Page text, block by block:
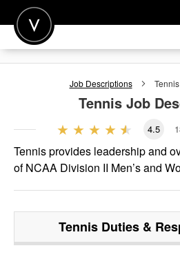
POST A JOB
FOR CANDIDATES
FOR EMPLOYERS
Job Descriptions Tennis
Tennis Job
4.5
Tennis provides leadership and
of NCAA Division II Men’s and
Tennis Duties &